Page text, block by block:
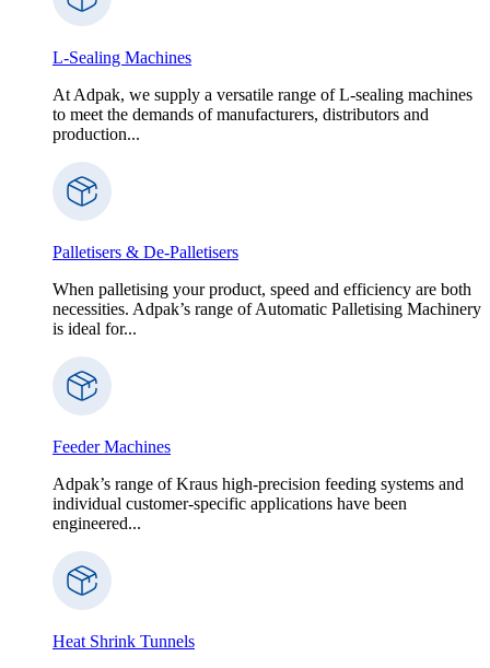
L-Sealing Machines
At Adpak, we supply a versatile range of L-sealing machines
to meet the demands of manufacturers, distributors and
production...
Palletisers & De-Palletisers
When palletising your product, speed and efficiency are both
necessities. Adpak’s range of Automatic Palletising Machinery
is ideal for...
Feeder Machines
Adpak’s range of Kraus high-precision feeding systems and
individual customer-specific applications have been
engineered...
Heat Shrink Tunnels